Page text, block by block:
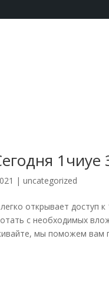
1чиуе
|uncategorized
открывает доступ
с необходимых
мы поможем вам